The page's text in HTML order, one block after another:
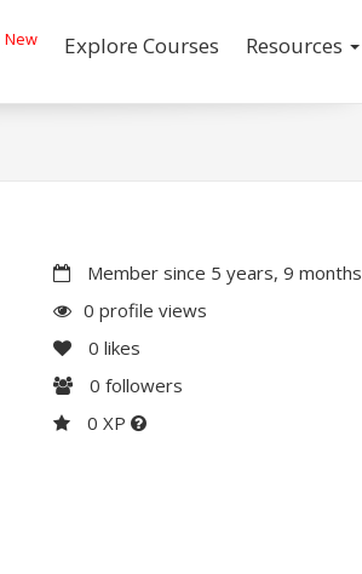
New Explore Courses Resources
Member since 5 years, 9 months
0 profile views
0 likes
0 followers
0 XP